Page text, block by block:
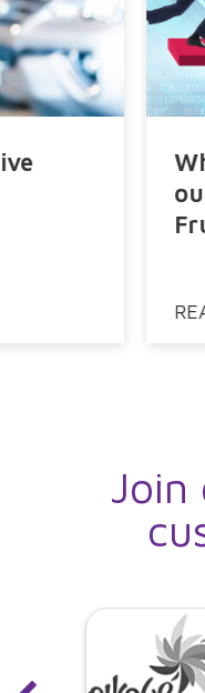
Why Setting
our
Join